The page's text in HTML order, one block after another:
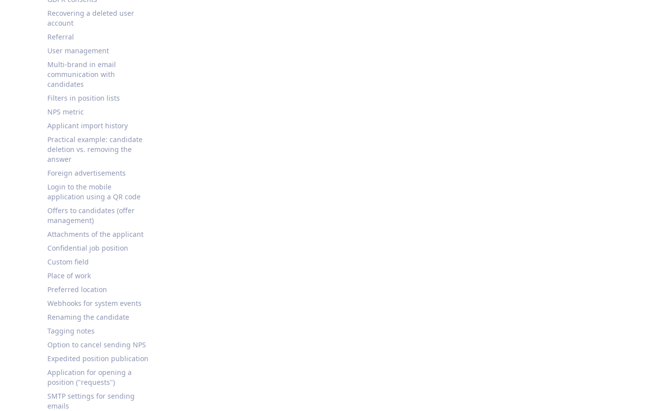
Recovering a deleted user
account
Referral
User management
Multi-brand in email
communication with
candidates
Filters in position lists
NPS metric
Applicant import history
Practical example: candidate
deletion vs. removing the
answer
Foreign advertisements
Login to the mobile
application using a QR code
Offers to candidates (offer
management)
Attachments of the applicant
Confidential job position
Custom field
Place of work
Preferred location
Webhooks for system events
Renaming the candidate
Tagging notes
Option to cancel sending NPS
Expedited position publication
Application for opening a
position ("requests")
SMTP settings for sending
emails